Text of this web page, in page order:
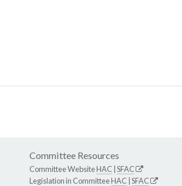
Committee Resources
Committee WebsiteHAC SFAC
Legislation in CommitteeHAC SFAC